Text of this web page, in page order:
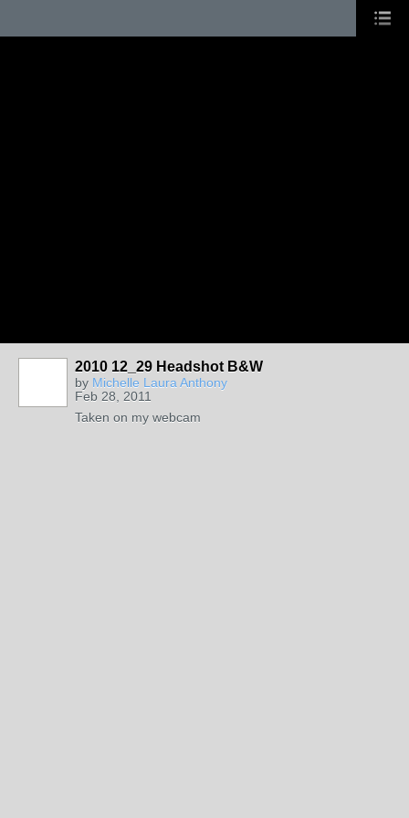
2010 12_29 Headshot B&W
by Michelle Laura Anthony
Feb 28, 2011
Taken on my webcam